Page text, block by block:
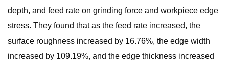
depth, and feed rate on grinding force and workpiece edge
stress. They found that as the feed rate increased, the
surface roughness increased by 16.76%, the edge width
increased by 109.19%, and the edge thickness increased